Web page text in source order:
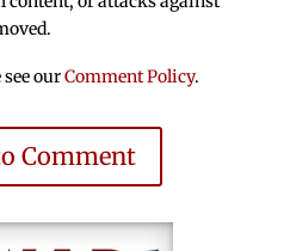
ourComment Policy.
Comment